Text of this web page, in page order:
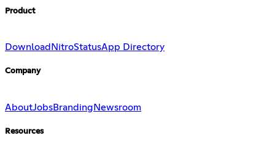
Product
Download NitroStatusApp Directory
Company
AboutJobsBranding Newsroom
Resources